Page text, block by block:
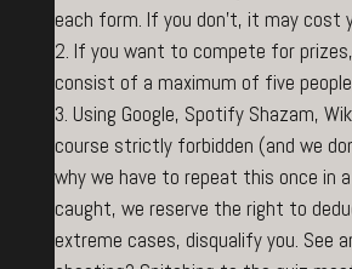
each form. If you don’t, it may cost
If you want to compete for
consist of a maximum of five
Using Google, Spotify Shazam,
course strictly forbidden (and we
why we have to repeat this once in
caught, we reserve the right to
extreme cases, disqualify you. See